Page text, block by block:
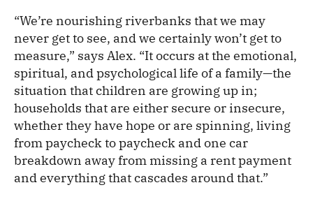
“We’re nourishing riverbanks that we may
never get to see, and we certainly won’t get to
measure,” says Alex. “It occurs at the emotional,
spiritual, and psychological life of a family—the
situation that children are growing up in;
households that are either secure or insecure,
whether they have hope or are spinning, living
from paycheck to paycheck and one car
breakdown away from missing a rent payment
and everything that cascades around that.”